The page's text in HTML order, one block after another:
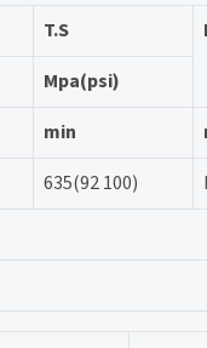
T.S
Mpa(psi)
min
635(92 100)